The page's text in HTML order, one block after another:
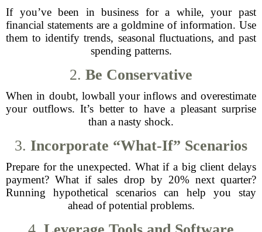
If you’ve been in business for a while, your past
financial statements are a goldmine of information. Use
them to identify trends, seasonal fluctuations, and past
spending patterns.
2. Be Conservative
When in doubt, lowball your inflows and overestimate
your outflows. It’s better to have a pleasant surprise
than a nasty shock.
3. Incorporate “What-If” Scenarios
Prepare for the unexpected. What if a big client delays
payment? What if sales drop by 20% next quarter?
Running hypothetical scenarios can help you stay
ahead of potential problems.